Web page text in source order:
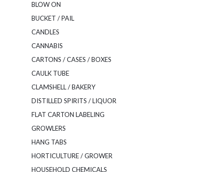
BLOW ON
BUCKET / PAIL
CANDLES
CANNABIS
CARTONS / CASES / BOXES
CAULK TUBE
CLAMSHELL / BAKERY
DISTILLED SPIRITS / LIQUOR
FLAT CARTON LABELING
GROWLERS
HANG TABS
HORTICULTURE / GROWER
HOUSEHOLD CHEMICALS